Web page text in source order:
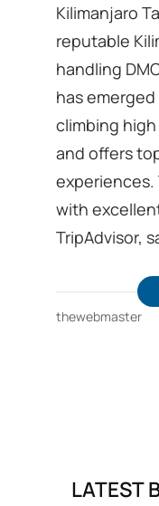
Kilimanjaro
reputable
handling
has
climbing
and offers
experiences.
with
TripAdvisor,
thewebmaster
LATEST